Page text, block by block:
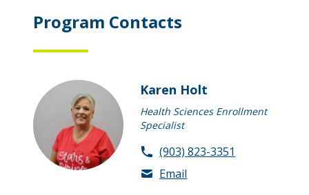
Program Contacts
Karen Holt
Health Sciences Enrollment
Specialist
(903) 823-3351
Email